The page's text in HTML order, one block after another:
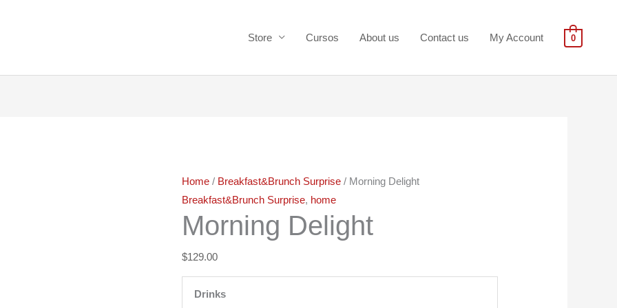
Store Cursos About us Contact us My Account 0
Home / Breakfast&Brunch Surprise / Morning Delight
Breakfast&Brunch Surprise, home
Morning Delight
$129.00
Drinks